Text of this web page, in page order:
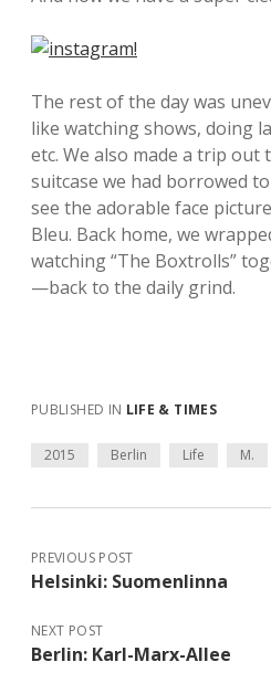
The rest of the day was
like watching shows, doing
etc. We also made a trip
suitcase we had borrowed to
see the adorable face
Bleu. Back home, we
watching “The Boxtrolls”
—back to the daily grind.
PUBLISHED IN LIFE & TIMES
2015 Berlin Life M.
PREVIOUS POST
Helsinki: Suomenlinna
NEXT POST
Berlin: Karl-Marx-Allee